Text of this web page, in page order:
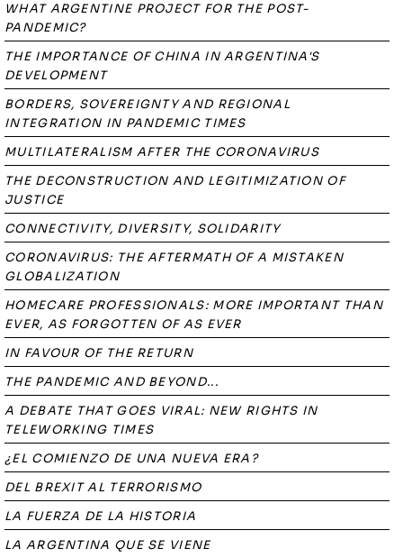
WHAT ARGENTINE PROJECT FOR THE POST-
PANDEMIC?
THE IMPORTANCE OF CHINA IN ARGENTINA'S
DEVELOPMENT
BORDERS, SOVEREIGNTY AND REGIONAL
INTEGRATION IN PANDEMIC TIMES
MULTILATERALISM AFTER THE CORONAVIRUS
THE DECONSTRUCTION AND LEGITIMIZATION OF
JUSTICE
CONNECTIVITY, DIVERSITY, SOLIDARITY
CORONAVIRUS: THE AFTERMATH OF A MISTAKEN
GLOBALIZATION
HOMECARE PROFESSIONALS: MORE IMPORTANT THAN
EVER, AS FORGOTTEN OF AS EVER
IN FAVOUR OF THE RETURN
THE PANDEMIC AND BEYOND...
A DEBATE THAT GOES VIRAL: NEW RIGHTS IN
TELEWORKING TIMES
¿EL COMIENZO DE UNA NUEVA ERA?
DEL BREXIT AL TERRORISMO
LA FUERZA DE LA HISTORIA
LA ARGENTINA QUE SE VIENE